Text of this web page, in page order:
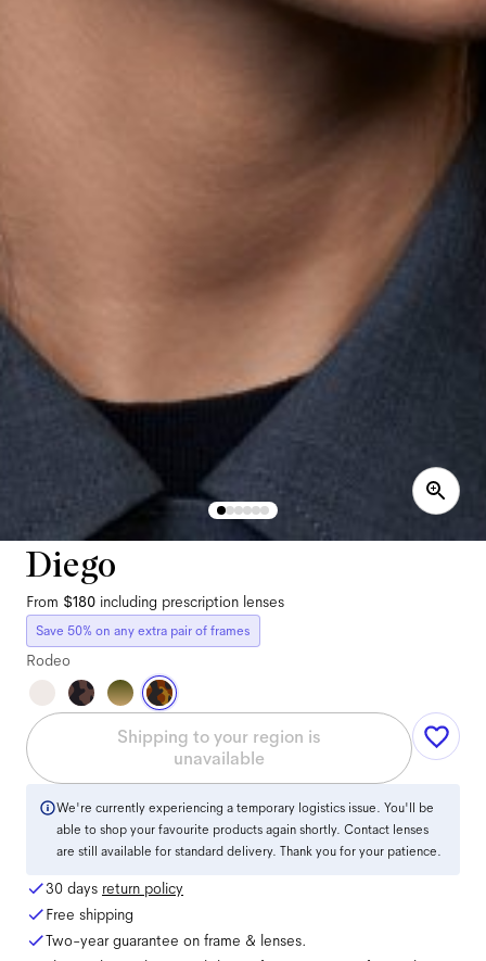
Diego
From $180 including prescription lenses
Save 50% on any extra pair of frames
Rodeo
Shipping to your region is
unavailable
We're currently experiencing a temporary logistics issue. You'll be
able to shop your favourite products again shortly. Contact lenses
are still available for standard delivery. Thank you for your patience.
30 days return policy
Free shipping
Two-year guarantee on frame & lenses.